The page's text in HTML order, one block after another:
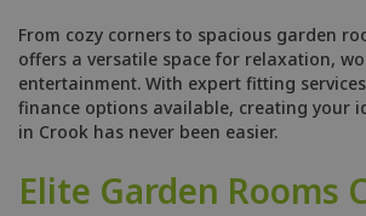
From cozy corners to spacious garden
offers a versatile space for relaxation,
entertainment. With expert fitting
finance options available, creating your
in Crook has never been easier.
Elite Garden Rooms